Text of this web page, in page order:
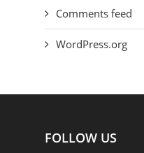
Comments feed
WordPress.org
FOLLOW US